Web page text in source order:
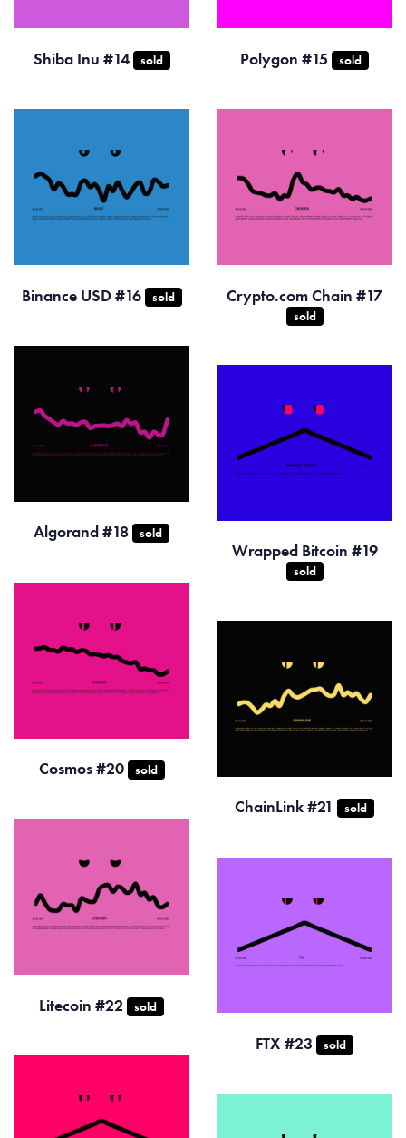
Shiba Inu #14 sold Polygon #15 sold
Binance USD #16 sold Crypto.com Chain #17
sold
Algorand #18 sold
Wrapped Bitcoin #19
sold
Cosmos #20 sold
ChainLink #21 sold
Litecoin #22 sold
FTX #23 sold